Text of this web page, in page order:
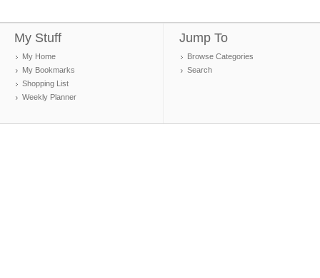
My Stuff
My Home
My Bookmarks
Shopping List
Weekly Planner
Jump To
Browse Categories
Search